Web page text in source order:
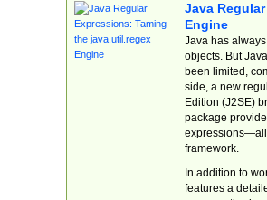
Java
Engine
Java has
objects. But
been limited,
side, a new
Edition (J2SE)
package
expressions—all
framework.
In addition to
features a